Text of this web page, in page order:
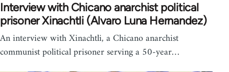
Interview with Chicano anarchist political
prisoner Xinachtli (Alvaro Luna Hernandez)
An interview with Xinachtli, a Chicano anarchist
communist political prisoner serving a 50-year…